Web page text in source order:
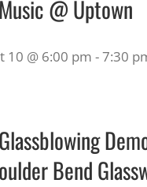
@ Uptown
10 @ 6:00 pm -7:30
Bend